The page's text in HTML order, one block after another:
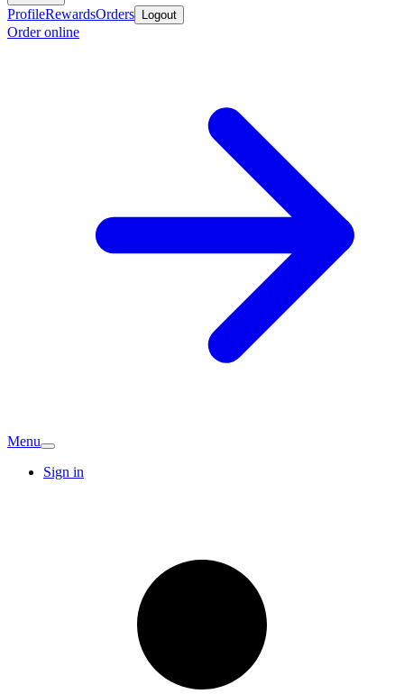
ProfileRewardsOrders Logout
Order online
Menu
Sign in